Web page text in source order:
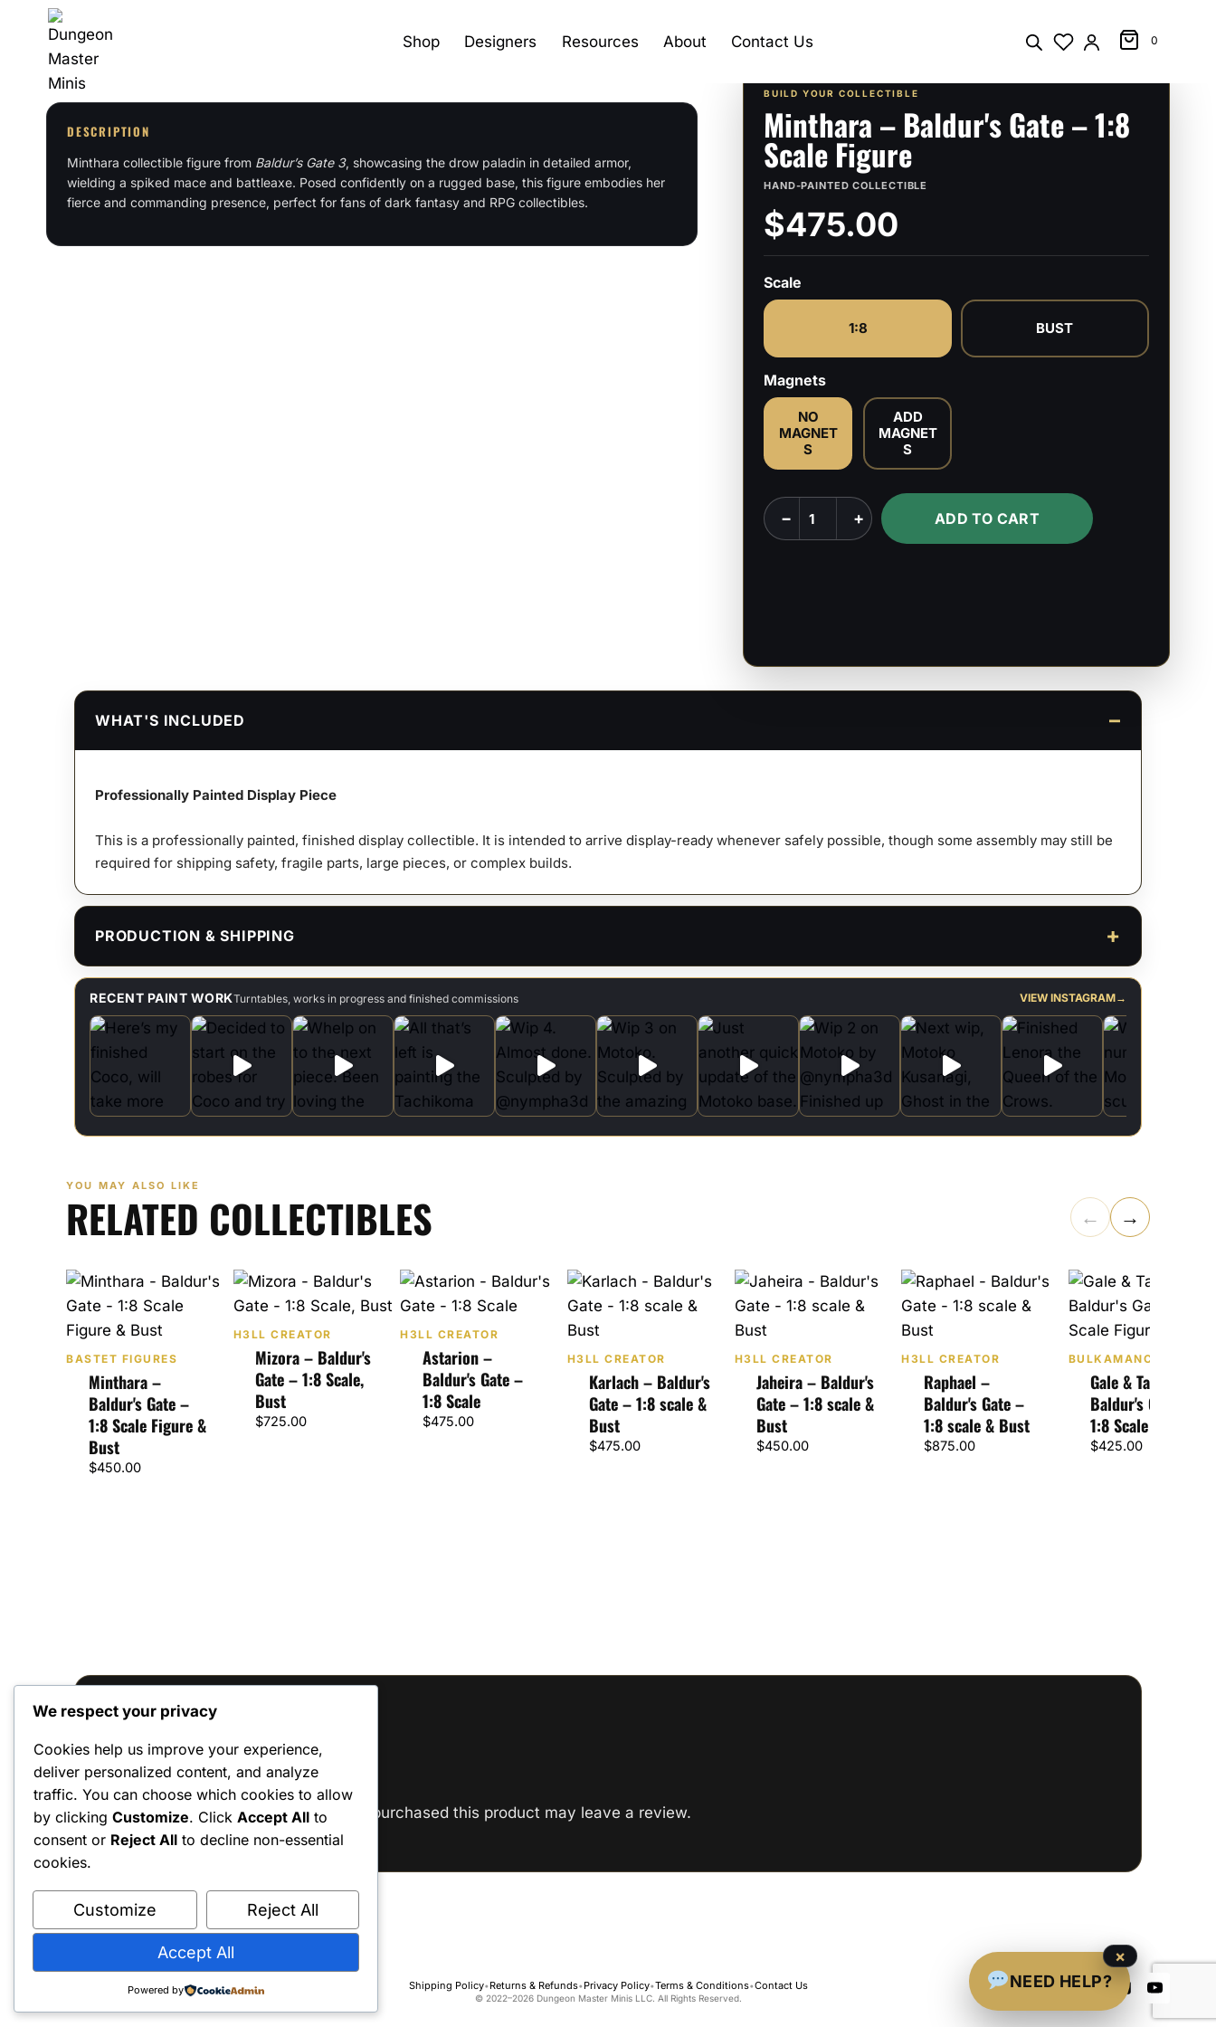
content
Shop Designers Resources About Contact Us 0
DESCRIPTION
Minthara collectible figure from Baldur’s Gate 3, showcasing the drow paladin in detailed armor,
wielding a spiked mace and battleaxe. Posed confidently on a rugged base, this figure embodies her
fierce and commanding presence, perfect for fans of dark fantasy and RPG collectibles.
BUILD YOUR COLLECTIBLE
Minthara – Baldur's Gate – 1:8
Scale Figure
HAND-PAINTED COLLECTIBLE
$475.00
Scale
1:8 BUST
Magnets
NO
MAGNET
S
ADD
MAGNET
S
Minthara
-
− + ADD TO CART
WHAT'S INCLUDED
Professionally Painted Display Piece
This is a professionally painted, finished display collectible. It is intended to arrive display-ready whenever safely possible, though some assembly may still be
required for shipping safety, fragile parts, large pieces, or complex builds.
PRODUCTION & SHIPPING
RECENT PAINT WORKTurntables, works in progress and finished commissions VIEW INSTAGRAM→
YOU MAY ALSO LIKE
RELATED COLLECTIBLES ← →
BASTET FIGURES
Minthara –
Baldur's Gate –
1:8 Scale Figure &
Bust
$450.00
H3LL CREATOR
Mizora – Baldur's
Gate – 1:8 Scale,
Bust
$725.00
H3LL CREATOR
Astarion –
Baldur's Gate –
1:8 Scale
$475.00
H3LL CREATOR
Karlach – Baldur's
Gate – 1:8 scale &
Bust
$475.00
H3LL CREATOR
Jaheira – Baldur's
Gate – 1:8 scale &
Bust
$450.00
H3LL CREATOR
Raphael –
Baldur's Gate –
1:8 scale & Bust
$875.00
BULKAMANCER
Gale & Tara –
Baldur's Gate 3 –
1:8 Scale Figure
$425.00
Reviews
There are no reviews yet.
Only logged in customers who have purchased this product may leave a review.
Shipping Policy•Returns & Refunds•Privacy Policy•Terms & Conditions•Contact Us
© 2022–2026 Dungeon Master Minis LLC. All Rights Reserved.
We respect your privacy
Cookies help us improve your experience,
deliver personalized content, and analyze
traffic. You can choose which cookies to allow
by clicking Customize. Click Accept All to
consent or Reject All to decline non-essential
cookies.
Customize Reject All
Accept All
Powered by NEED HELP?
×